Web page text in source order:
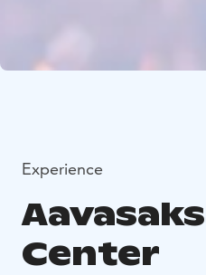
Experience
Center